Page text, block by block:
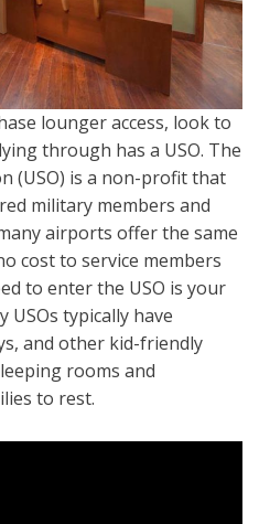
lounger access, look to
through has a USO. The
(USO) is a non-profit that
military members and
airports offer the same
cost to service members
to enter the USO is your
USOs typically have
and other kid-friendly
rooms and
to rest.